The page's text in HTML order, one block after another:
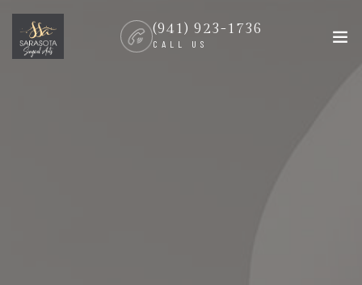
(941) 923-1736
CALL US